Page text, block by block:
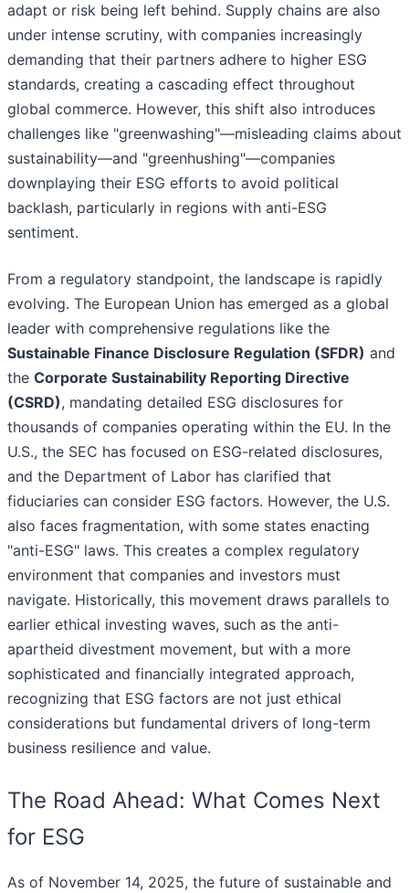
adapt or risk being left behind. Supply chains are also
under intense scrutiny, with companies increasingly
demanding that their partners adhere to higher ESG
standards, creating a cascading effect throughout
global commerce. However, this shift also introduces
challenges like "greenwashing"—misleading claims about
sustainability—and "greenhushing"—companies
downplaying their ESG efforts to avoid political
backlash, particularly in regions with anti-ESG
sentiment.
From a regulatory standpoint, the landscape is rapidly
evolving. The European Union has emerged as a global
leader with comprehensive regulations like the
Sustainable Finance Disclosure Regulation (SFDR) and
the Corporate Sustainability Reporting Directive
(CSRD), mandating detailed ESG disclosures for
thousands of companies operating within the EU. In the
U.S., the SEC has focused on ESG-related disclosures,
and the Department of Labor has clarified that
fiduciaries can consider ESG factors. However, the U.S.
also faces fragmentation, with some states enacting
"anti-ESG" laws. This creates a complex regulatory
environment that companies and investors must
navigate. Historically, this movement draws parallels to
earlier ethical investing waves, such as the anti-
apartheid divestment movement, but with a more
sophisticated and financially integrated approach,
recognizing that ESG factors are not just ethical
considerations but fundamental drivers of long-term
business resilience and value.
The Road Ahead: What Comes Next
for ESG
As of November 14, 2025, the future of sustainable and